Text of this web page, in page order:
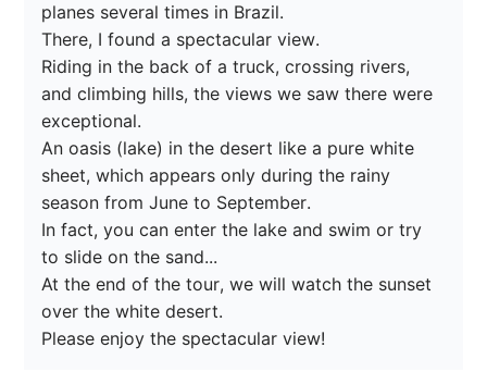
planes several times in Brazil.
There, I found a spectacular view.
Riding in the back of a truck, crossing rivers,
and climbing hills, the views we saw there were
exceptional.
An oasis (lake) in the desert like a pure white
sheet, which appears only during the rainy
season from June to September.
In fact, you can enter the lake and swim or try
to slide on the sand...
At the end of the tour, we will watch the sunset
over the white desert.
Please enjoy the spectacular view!